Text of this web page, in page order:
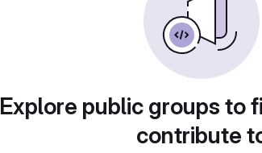
Explore public groups to
contribute